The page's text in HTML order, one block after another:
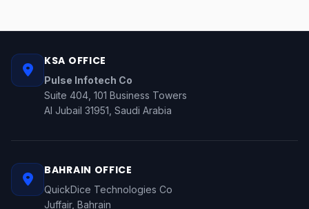
KSA OFFICE
Pulse Infotech Co
Suite 404, 101 Business Towers
Al Jubail 31951, Saudi Arabia
BAHRAIN OFFICE
QuickDice Technologies Co
Juffair, Bahrain